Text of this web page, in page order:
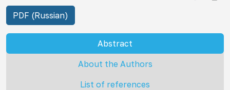
PDF (Russian)
Abstract
About the Authors
List of references